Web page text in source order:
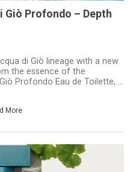
Giò Profondo – Depth
di Giò lineage with a new
the essence of the
Profondo Eau de Toilette, ...
More